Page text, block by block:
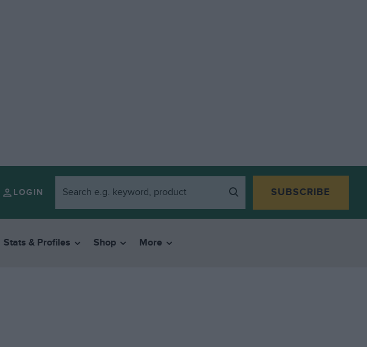
LOGIN SUBSCRIBE
Stats & Profiles Shop More